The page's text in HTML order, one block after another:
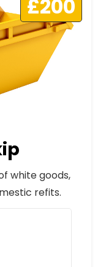
£200
white goods,
refits.